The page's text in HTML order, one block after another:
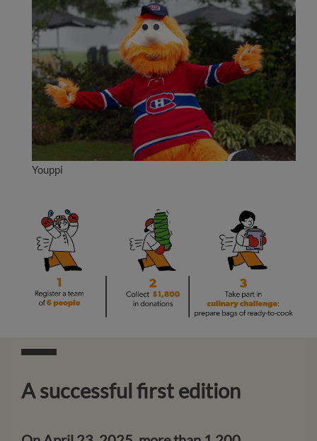
Youppi
A successful first edition